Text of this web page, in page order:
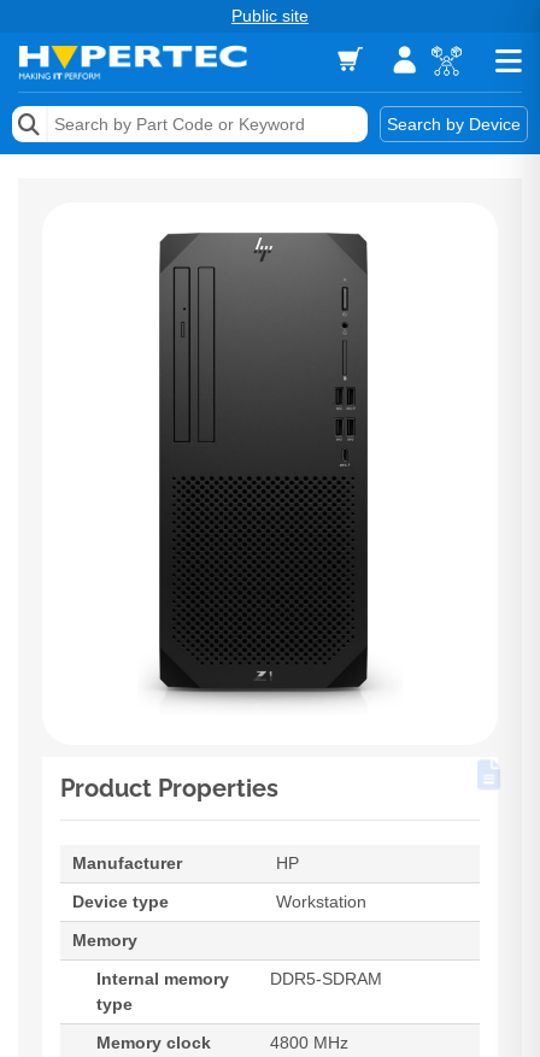
Public site
Search by Device
Memory
Product Properties
Manufacturer
HP
Device type
Workstation
Memory
Internal memory
type
DDR5-SDRAM
Memory clock
4800 MHz